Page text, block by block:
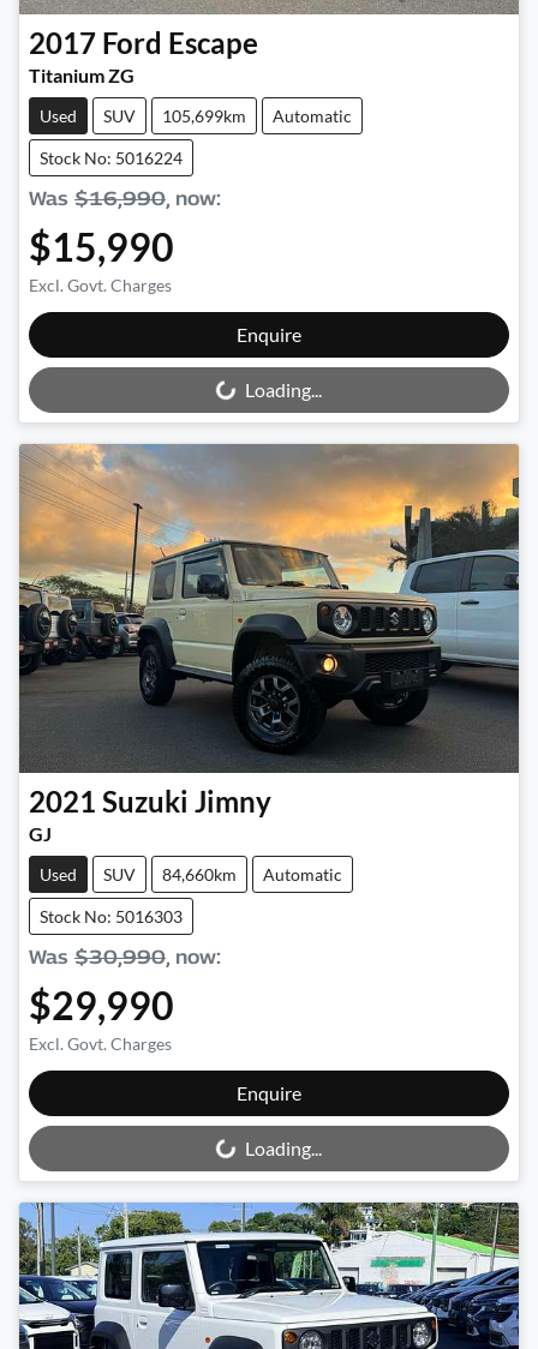
2017 Ford Escape
Titanium ZG
Used SUV 105,699km Automatic
Stock No: 5016224
Was $16,990, now:
$15,990
Excl. Govt. Charges
Enquire
Loading... Loading...
2021 Suzuki Jimny
GJ
Used SUV 84,660km Automatic
Stock No: 5016303
Was $30,990, now:
$29,990
Excl. Govt. Charges
Enquire
Loading... Loading...